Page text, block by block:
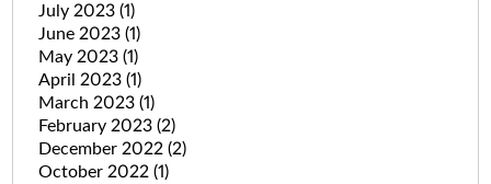
July 2023 (1)
June 2023 (1)
May 2023 (1)
April 2023 (1)
March 2023 (1)
February 2023 (2)
December 2022 (2)
October 2022 (1)